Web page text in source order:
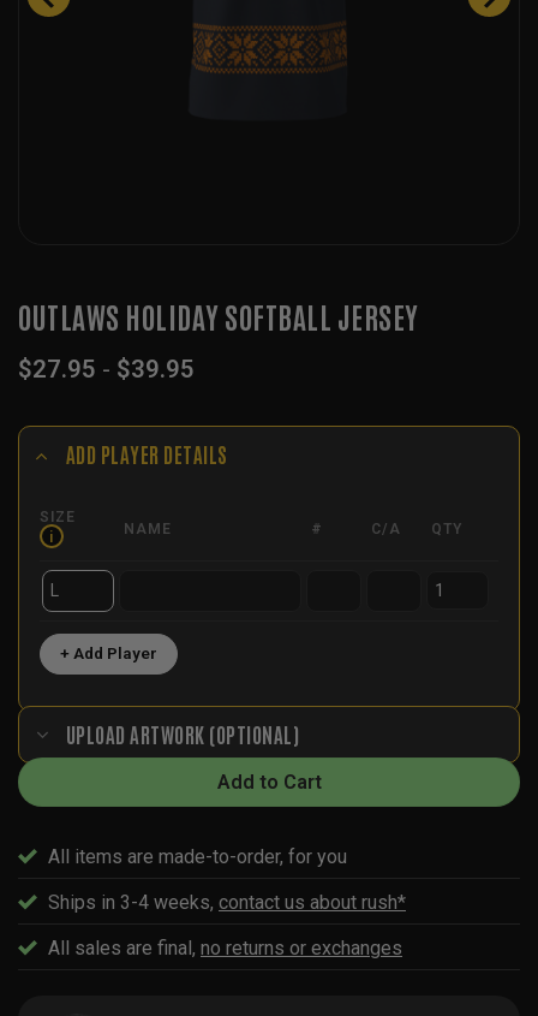
OUTLAWS HOLIDAY SOFTBALL JERSEY
$27.95 - $39.95
ADD PLAYER DETAILS
SIZE
i
NAME # C/A QTY
+ Add Player
UPLOAD ARTWORK (OPTIONAL)
Add to Cart
All items are made-to-order, for you
Ships in 3-4 weeks, contact us about rush*
All sales are final, no returns or exchanges